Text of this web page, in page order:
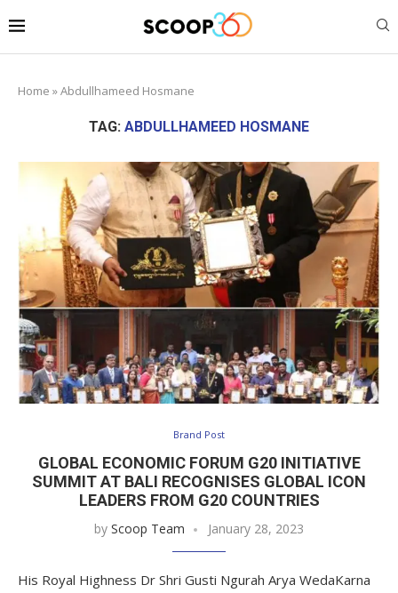
Home »Abdullhameed Hosmane
TAG: ABDULLHAMEED HOSMANE
Brand Post
GLOBAL ECONOMIC FORUM G20 INITIATIVE
SUMMIT AT BALI RECOGNISES GLOBAL ICON
LEADERS FROM G20 COUNTRIES
by Scoop Team January 28, 2023
His Royal Highness Dr Shri Gusti Ngurah Arya WedaKarna